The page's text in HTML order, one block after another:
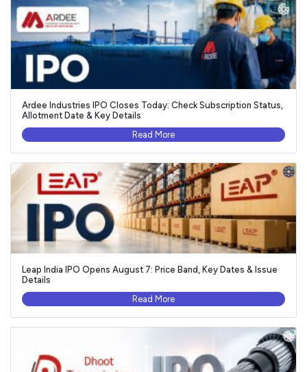
Ardee Industries IPO Closes Today: Check Subscription Status,
Allotment Date & Key Details
Read More
Leap India IPO Opens August 7: Price Band, Key Dates & Issue
Details
Read More